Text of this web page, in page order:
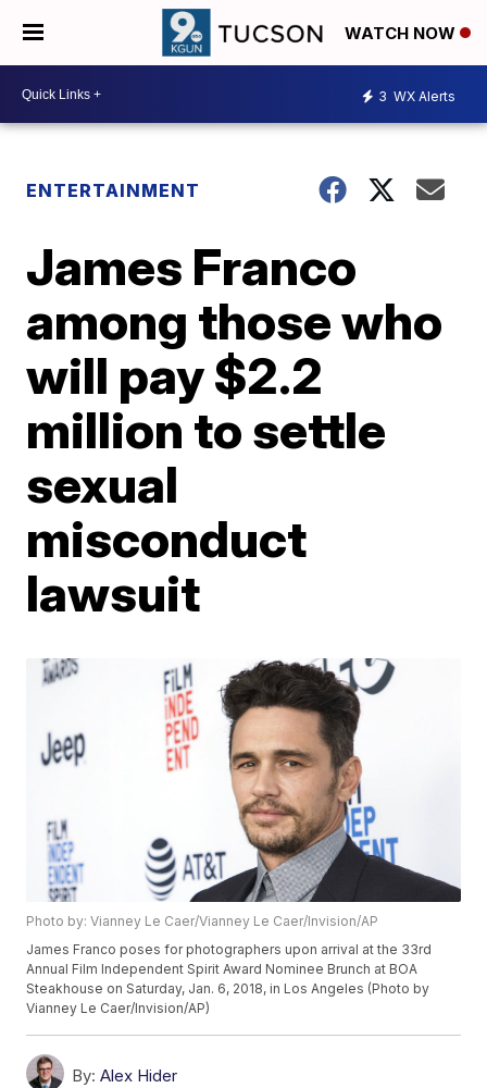
WATCH NOW
3 WX Alerts
ENTERTAINMENT
James Franco
among those who
will pay $2.2
million to settle
sexual
misconduct
lawsuit
Photo by: Vianney Le Caer/Vianney Le Caer/Invision/AP
James Franco poses for photographers upon arrival at the 33rd
Annual Film Independent Spirit Award Nominee Brunch at BOA
Steakhouse on Saturday, Jan. 6, 2018, in Los Angeles (Photo by
Vianney Le Caer/Invision/AP)
By: Alex Hider